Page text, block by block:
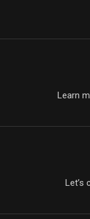
Learn
Let’s